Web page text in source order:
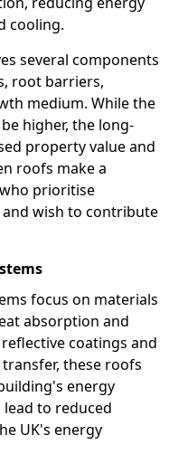
cooling.
several components
root barriers,
medium. While the
higher, the long-
property value and
roofs make a
prioritise
wish to contribute
focus on materials
absorption and
coatings and
these roofs
energy
lead to reduced
UK's energy